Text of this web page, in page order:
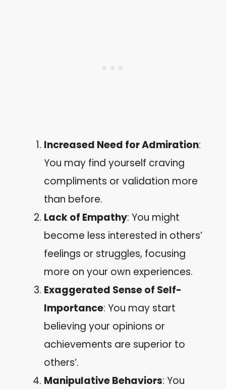
Increased Need for Admiration:
You may find yourself craving
compliments or validation more
than before.
Lack of Empathy: You might
become less interested in others’
feelings or struggles, focusing
more on your own experiences.
Exaggerated Sense of Self-
Importance: You may start
believing your opinions or
achievements are superior to
others’.
Manipulative Behaviors: You